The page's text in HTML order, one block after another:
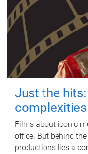
Just the hits:
Films about iconic
office. But behind
productions lies a